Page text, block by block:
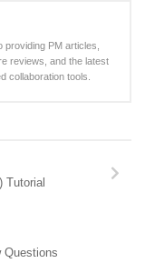
PM articles,
reviews, and the latest
collaboration tools.
Tutorial
Questions